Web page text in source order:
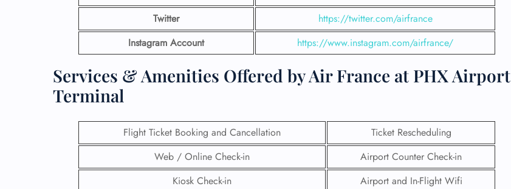
Twitter
https://twitter.com/airfrance
Instagram Account
https://www.instagram.com/airfrance/
Services & Amenities Offered by Air France at PHX Airport
Terminal
Flight Ticket Booking and Cancellation
Ticket Rescheduling
Web / Online Check-in
Airport Counter Check-in
Kiosk Check-in
Airport and In-Flight Wifi